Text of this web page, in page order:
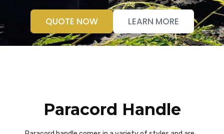
QUOTE NOW LEARN MORE
Paracord Handle